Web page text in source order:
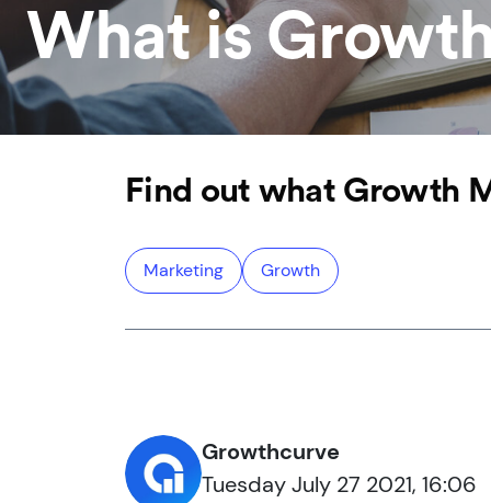
What is
Find out what Growth
Marketing Growth
Growthcurve
Tuesday July 27 2021, 16:06